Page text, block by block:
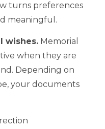
turns preferences
meaningful.
wishes. Memorial
when they are
Depending on
your documents